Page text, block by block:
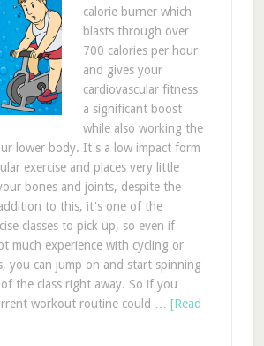
calorie burner which
blasts through over
700 calories per hour
and gives your
cardiovascular fitness
a significant boost
while also working the
lower body. It's a low impact form
exercise and places very little
bones and joints, despite the
to this, it's one of the
classes to pick up, so even if
much experience with cycling or
you can jump on and start spinning
the class right away. So if you
workout routine could … [Read